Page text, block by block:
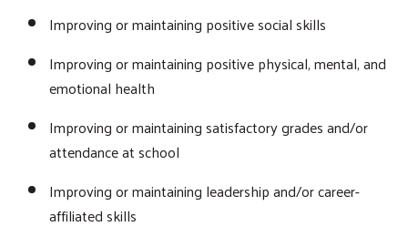
Improving or maintaining positive social skills
Improving or maintaining positive physical, mental, and
emotional health
Improving or maintaining satisfactory grades and/or
attendance at school
Improving or maintaining leadership and/or career-
affiliated skills